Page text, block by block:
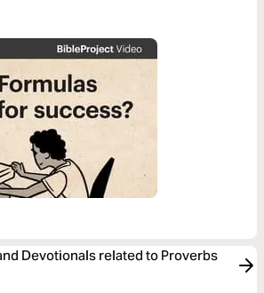
Devotionals related to Proverbs